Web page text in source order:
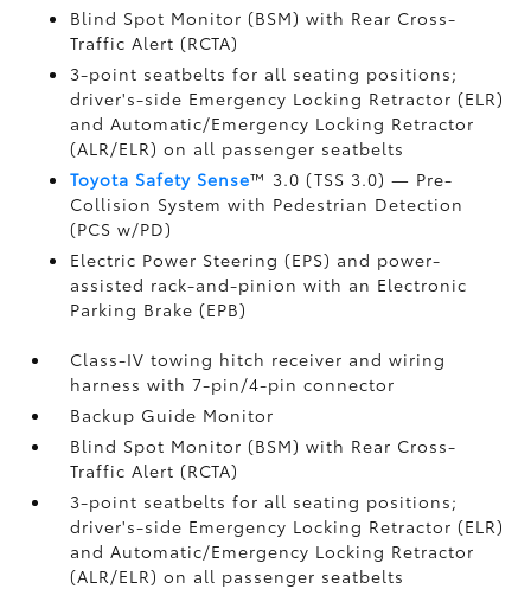
Blind Spot Monitor (BSM)with Rear Cross-
Traffic Alert (RCTA)
3-point seatbelts for all seating positions;
driver's-side Emergency Locking Retractor (ELR)
and Automatic/Emergency Locking Retractor
(ALR/ELR) on all passenger seatbelts
Toyota Safety Sense™ 3.0 (TSS 3.0)— Pre-
Collision System with Pedestrian Detection
(PCS w/PD)
Electric Power Steering (EPS) and power-
assisted rack-and-pinion with an Electronic
Parking Brake (EPB)
Class-IV towing hitch receiver and wiring
harness with 7-pin/4-pin connector
Backup Guide Monitor
Blind Spot Monitor (BSM)with Rear Cross-
Traffic Alert (RCTA)
3-point seatbelts for all seating positions;
driver's-side Emergency Locking Retractor (ELR)
and Automatic/Emergency Locking Retractor
(ALR/ELR) on all passenger seatbelts